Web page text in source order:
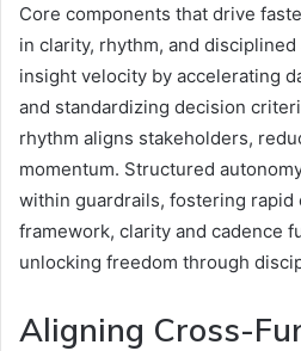
Core components that drive
in clarity, rhythm, and
insight velocity by accelerating
and standardizing decision
rhythm aligns stakeholders,
momentum. Structured
within guardrails, fostering rapid
framework, clarity and cadence
unlocking freedom through
Aligning Cross-